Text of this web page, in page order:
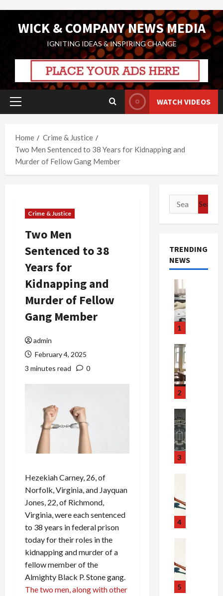
WICK & COMPANY NEWS MEDIA
IGNITING IDEAS & INSPIRING CHANGE
Primary
WATCH VIDEOS
Home
Crime & Justice
Two Men Sentenced to 38 Years for Kidnapping and
Murder of Fellow Gang Member
Crime & Justice
Two Men
Sentenced to 38
Years for
Kidnapping and
Murder of Fellow
Gang Member
admin
February 4, 2025
3 minutes read
0
Hezekiah Carney, 26, of
Norfolk, Virginia, and Jayquan
Jones, 22, of Richmond,
Virginia, were each sentenced
to 38 years in federal prison
today for their roles in the
kidnapping and murder of a
fellow member of the
Almighty Black P. Stone gang.
The two men, along with other
Search
for:
TRENDING
NEWS
1
2
3
4
5